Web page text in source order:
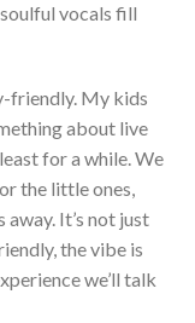
vocals fill
friendly. My kids
about live
for a while.We
the littleones,
away. It’s not just
the vibe is
we’ll talk